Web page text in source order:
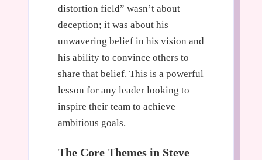
distortion field” wasn’t about
deception; it was about his
unwavering belief in his vision and
his ability to convince others to
share that belief. This is a powerful
lesson for any leader looking to
inspire their team to achieve
ambitious goals.
The Core Themes in Steve